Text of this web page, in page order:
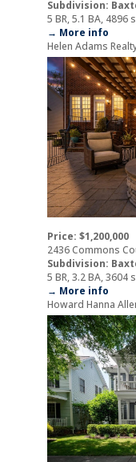
Subdivision:
5 BR, 5.1 BA, 4896
→ More info
Helen Adams
Price: $1,200,000
2436 Commons
Subdivision:
5 BR, 3.2 BA, 3604
→ More info
Howard Hanna